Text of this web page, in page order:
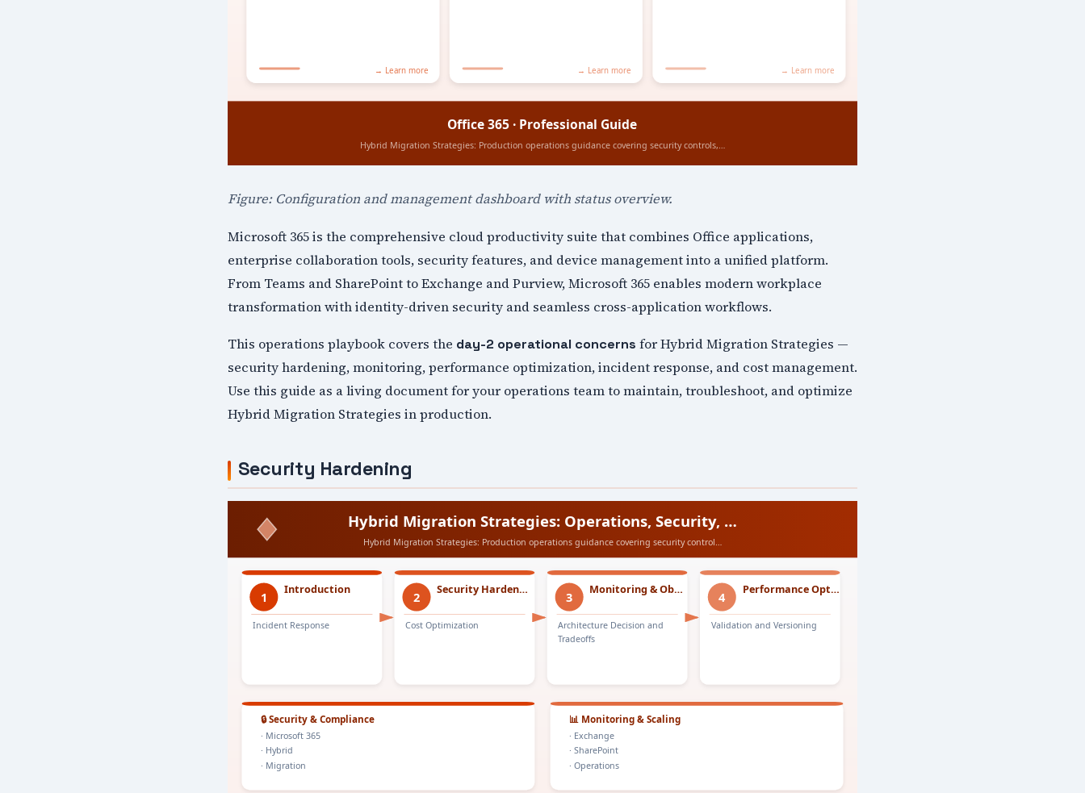
Figure: Configuration and management dashboard with status overview.
Microsoft 365 is the comprehensive cloud productivity suite that combines Office applications,
enterprise collaboration tools, security features, and device management into a unified platform.
From Teams and SharePoint to Exchange and Purview, Microsoft 365 enables modern workplace
transformation with identity-driven security and seamless cross-application workflows.
This operations playbook covers the day-2 operational concerns for Hybrid Migration Strategies —
security hardening, monitoring, performance optimization, incident response, and cost management.
Use this guide as a living document for your operations team to maintain, troubleshoot, and optimize
Hybrid Migration Strategies in production.
Security Hardening